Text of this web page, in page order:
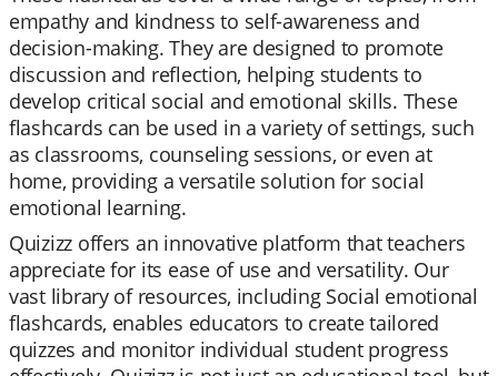
empathy and kindness to self-awareness and
decision-making. They are designed to promote
discussion and reflection, helping students to
develop critical social and emotional skills. These
flashcards can be used in a variety of settings, such
as classrooms, counseling sessions, or even at
home, providing a versatile solution for social
emotional learning.
Quizizz offers an innovative platform that teachers
appreciate for its ease of use and versatility. Our
vast library of resources, including Social emotional
flashcards, enables educators to create tailored
quizzes and monitor individual student progress